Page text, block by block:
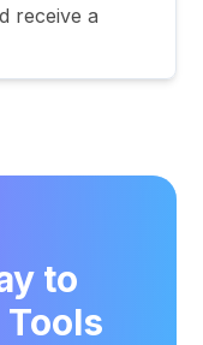
receive a
to